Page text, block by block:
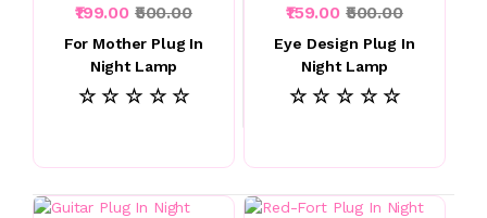
₹199.00 ₹500.00
For Mother Plug In
Night Lamp
☆ ☆ ☆ ☆ ☆
₹159.00 ₹500.00
Eye Design Plug In
Night Lamp
☆ ☆ ☆ ☆ ☆